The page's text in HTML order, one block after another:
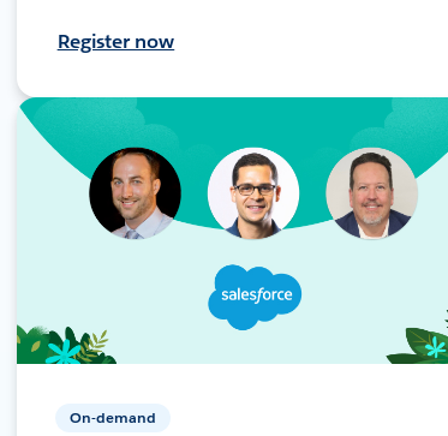
Register now
On-demand